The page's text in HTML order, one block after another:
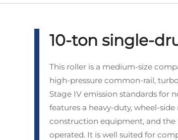
10-ton single-
This roller is a medium‑size
high‑pressure common‑rail,
Stage IV emission standards for
features a heavy‑duty,
construction equipment, and the
operated. It is well suited for